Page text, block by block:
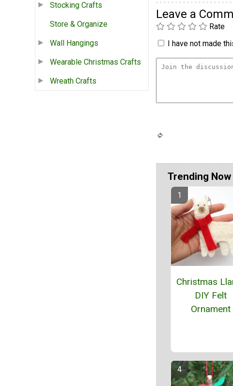
Stocking Crafts
Store & Organize
Wall Hangings
Wearable Christmas Crafts
Wreath Crafts
Leave a
Rate
I have not made
Trending Now
Christmas
DIY Felt
Ornament